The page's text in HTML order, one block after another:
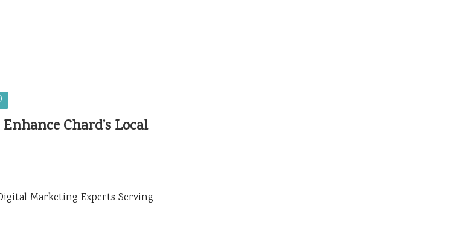
Chard’s Local
Marketing Experts Serving